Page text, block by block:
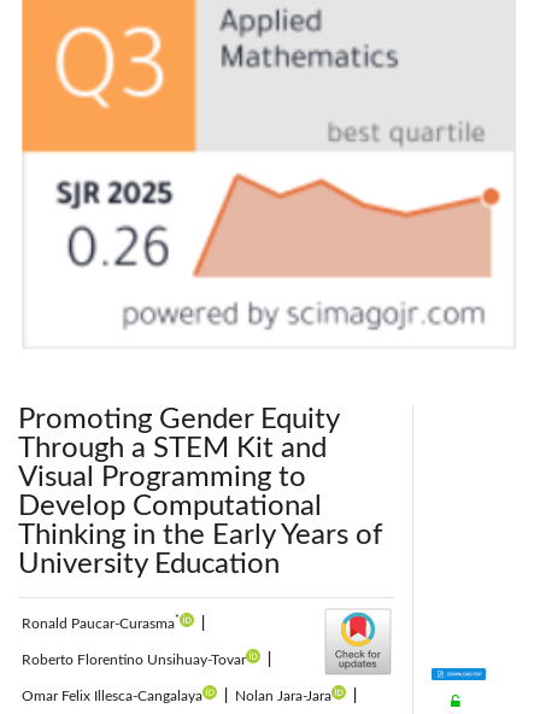
Promoting Gender Equity
Through a STEM Kit and
Visual Programming to
Develop Computational
Thinking in the Early Years of
University Education
Ronald Paucar-Curasma*
Roberto Florentino Unsihuay-Tovar
Omar Felix Illesca-Cangalaya Nolan Jara-Jara